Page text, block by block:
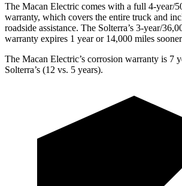
The Macan Electric comes with a full 4-year/
warranty, which covers the entire truck and
roadside assistance. The Solterra’s 3-year/
warranty expires 1 year or 14,000 miles
The Macan Electric’s corrosion warranty is 7
Solterra’s (12 vs. 5 years).